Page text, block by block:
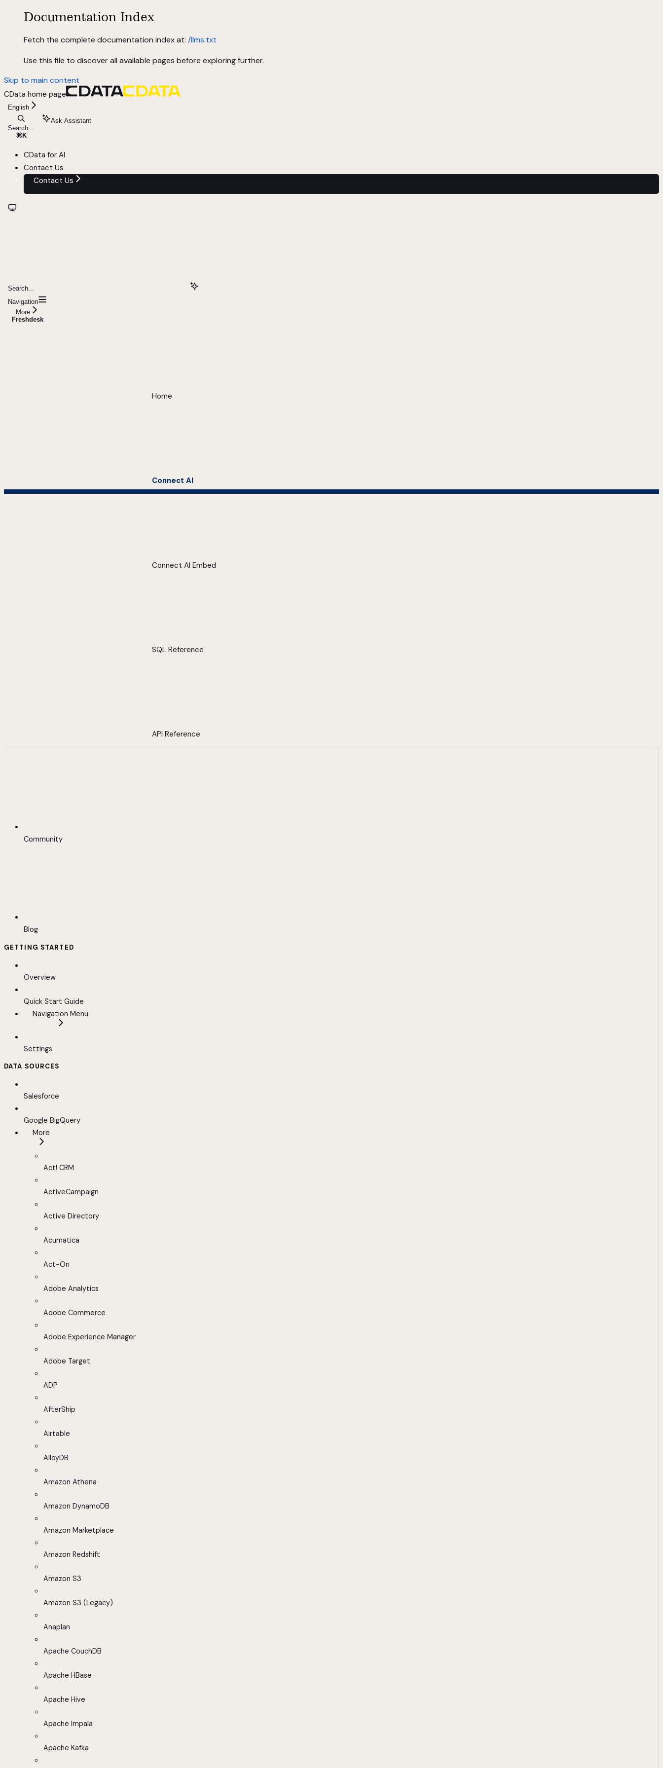
Documentation Index
Fetch the complete documentation index at: /llms.txt
Use this file to discover all available pages before exploring further.
Skip to main content
CData home page
English
Search...
⌘ K
Ask Assistant
CData for AI
Contact Us
Contact Us
Search...
Navigation
More
Freshdesk
Home
Connect AI
Connect AI Embed
SQL Reference
API Reference
Community
Blog
GETTING STARTED
Overview
Quick Start Guide
Navigation Menu
Settings
DATA SOURCES
Salesforce
Google BigQuery
More
Act! CRM
ActiveCampaign
Active Directory
Acumatica
Act-On
Adobe Analytics
Adobe Commerce
Adobe Experience Manager
Adobe Target
ADP
AfterShip
Airtable
AlloyDB
Amazon Athena
Amazon DynamoDB
Amazon Marketplace
Amazon Redshift
Amazon S3
Amazon S3 (Legacy)
Anaplan
Apache CouchDB
Apache HBase
Apache Hive
Apache Impala
Apache Kafka